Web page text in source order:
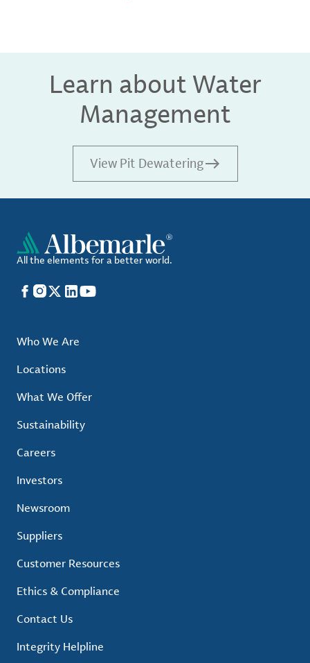
Learn about Water
Management
View Pit Dewatering
All the elements for a better world.
Facebook
Instagram
X LinkedIn
YouTube
Who We Are
Locations
What We Offer
Sustainability
Careers
Investors
Newsroom
Suppliers
Customer Resources
Ethics & Compliance
Contact Us
Integrity Helpline